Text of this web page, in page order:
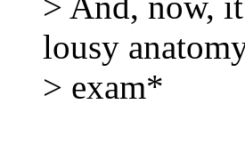
lousy
> exam*